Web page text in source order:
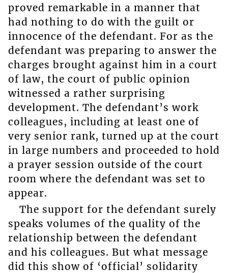
proved remarkable in a manner that
had nothing to do with the guilt or
innocence of the defendant. For as the
defendant was preparing to answer the
charges brought against him in a court
of law, the court of public opinion
witnessed a rather surprising
development. The defendant’s work
colleagues, including at least one of
very senior rank, turned up at the court
in large numbers and proceeded to hold
a prayer session outside of the court
room where the defendant was set to
appear.
The support for the defendant surely
speaks volumes of the quality of the
relationship between the defendant
and his colleagues. But what message
did this show of ‘official’ solidarity